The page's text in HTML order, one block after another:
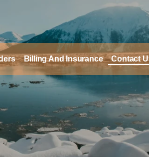
Billing And Insurance Contact